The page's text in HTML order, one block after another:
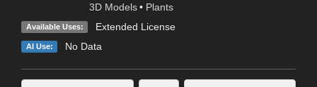
3D Models • Plants
Available Uses: Extended License
AI Use: No Data